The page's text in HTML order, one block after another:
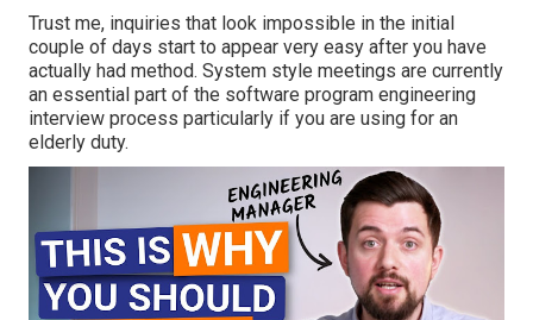
Trust me, inquiries that look impossible in the initial
couple of days start to appear very easy after you have
actually had method. System style meetings are currently
an essential part of the software program engineering
interview process particularly if you are using for an
elderly duty.